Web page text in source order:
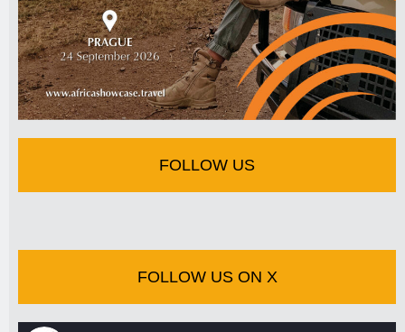
FOLLOW US
FOLLOW US ON X